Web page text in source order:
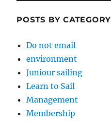
POSTS BY CATEGORY
Do not email
environment
Juniour sailing
Learn to Sail
Management
Membership